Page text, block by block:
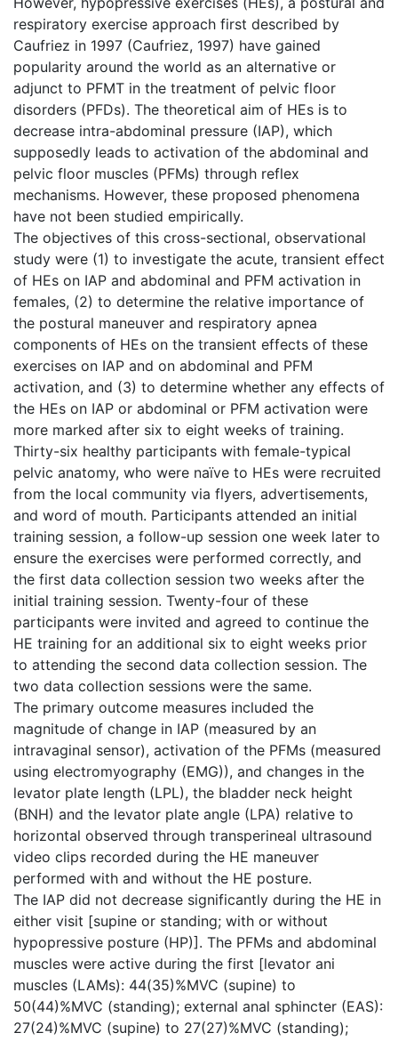
respiratory exercise approach first described by
Caufriez in 1997 (Caufriez, 1997) have gained
popularity around the world as an alternative or
adjunct to PFMT in the treatment of pelvic floor
disorders (PFDs). The theoretical aim of HEs is to
decrease intra-abdominal pressure (IAP), which
supposedly leads to activation of the abdominal and
pelvic floor muscles (PFMs) through reflex
mechanisms. However, these proposed phenomena
have not been studied empirically.
The objectives of this cross-sectional, observational
study were (1) to investigate the acute, transient effect
of HEs on IAP and abdominal and PFM activation in
females, (2) to determine the relative importance of
the postural maneuver and respiratory apnea
components of HEs on the transient effects of these
exercises on IAP and on abdominal and PFM
activation, and (3) to determine whether any effects of
the HEs on IAP or abdominal or PFM activation were
more marked after six to eight weeks of training.
Thirty-six healthy participants with female-typical
pelvic anatomy, who were naïve to HEs were recruited
from the local community via flyers, advertisements,
and word of mouth. Participants attended an initial
training session, a follow-up session one week later to
ensure the exercises were performed correctly, and
the first data collection session two weeks after the
initial training session. Twenty-four of these
participants were invited and agreed to continue the
HE training for an additional six to eight weeks prior
to attending the second data collection session. The
two data collection sessions were the same.
The primary outcome measures included the
magnitude of change in IAP (measured by an
intravaginal sensor), activation of the PFMs (measured
using electromyography (EMG)), and changes in the
levator plate length (LPL), the bladder neck height
(BNH) and the levator plate angle (LPA) relative to
horizontal observed through transperineal ultrasound
video clips recorded during the HE maneuver
performed with and without the HE posture.
The IAP did not decrease significantly during the HE in
either visit [supine or standing; with or without
hypopressive posture (HP)]. The PFMs and abdominal
muscles were active during the first [levator ani
muscles (LAMs): 44(35)%MVC (supine) to
50(44)%MVC (standing); external anal sphincter (EAS):
27(24)%MVC (supine) to 27(27)%MVC (standing);